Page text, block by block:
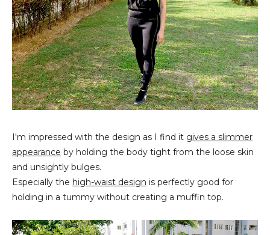
I'm impressed with the design as I find it gives a slimmer
appearance by holding the body tight from the loose skin
and unsightly bulges.
Especially the high-waist design is perfectly good for
holding in a tummy without creating a muffin top.